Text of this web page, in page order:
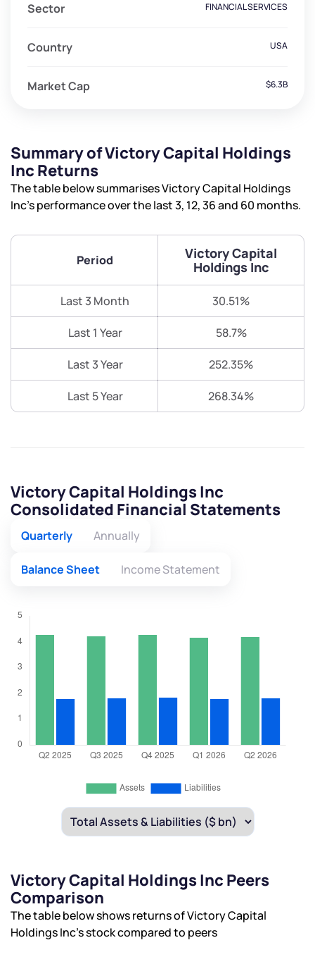
Sector FINANCIAL SERVICES
Country USA
Market Cap $6.3B
Summary of Victory Capital Holdings
Inc Returns
The table below summarises Victory Capital Holdings
Inc’s performance over the last 3, 12, 36 and 60 months.
Period
Victory Capital
Holdings Inc
Last 3 Month 30.51%
Last 1 Year 58.7%
Last 3 Year 252.35%
Last 5 Year 268.34%
Victory Capital Holdings Inc
Consolidated Financial Statements
Quarterly Annually
Balance Sheet Income Statement
Victory Capital Holdings Inc Peers
Comparison
The table below shows returns of Victory Capital
Holdings Inc’s stock compared to peers